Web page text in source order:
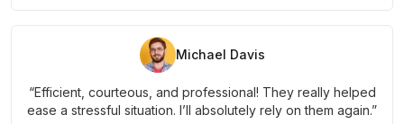
Michael Davis
“Efficient, courteous, and professional! They really helped
ease a stressful situation. I’ll absolutely rely on them again.”